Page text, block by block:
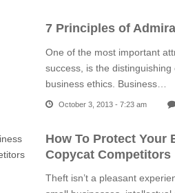
7 Principles of
One of the most important
success, is the
business ethics. Business…
October 3, 2013 - 7:23 am
How To Protect Your
Copycat Competitors
Theft isn’t a pleasant